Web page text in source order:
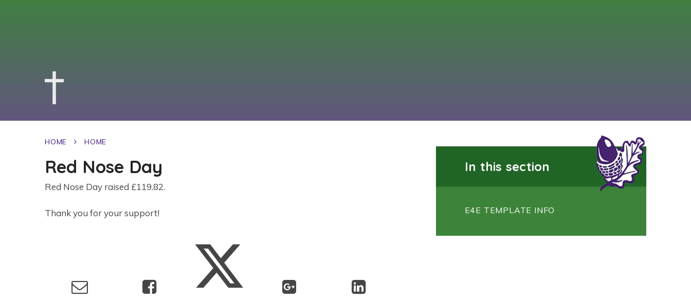
HOME HOME
Red Nose Day
Red Nose Day raised £119.82.
Thank you for your support!
In this section
E4E TEMPLATE INFO